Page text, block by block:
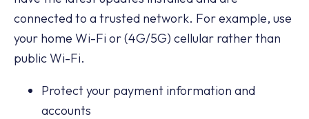
connected to a trusted network. For example, use
your home Wi-Fi or (4G/5G) cellular rather than
public Wi-Fi.
Protect your payment information and
accounts